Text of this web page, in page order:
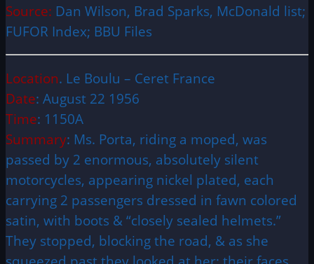
Source: Dan Wilson, Brad Sparks, McDonald list;
FUFOR Index; BBU Files
Location. Le Boulu – Ceret France
Date: August 22 1956
Time: 1150A
Summary: Ms. Porta, riding a moped, was
passed by 2 enormous, absolutely silent
motorcycles, appearing nickel plated, each
carrying 2 passengers dressed in fawn colored
satin, with boots & “closely sealed helmets.”
They stopped, blocking the road, & as she